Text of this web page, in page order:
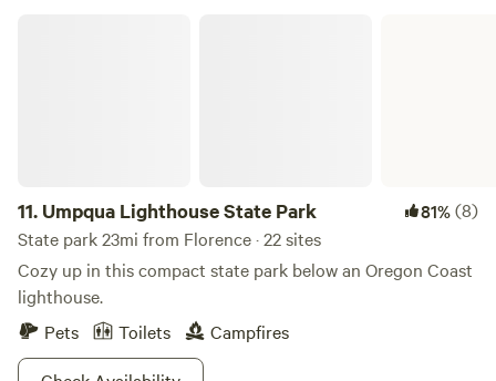
11. Umpqua Lighthouse State Park 81%(8)
State park 23mi from Florence · 22 sites
Cozy up in this compact state park below an Oregon Coast
lighthouse.
Pets
Toilets
Campfires